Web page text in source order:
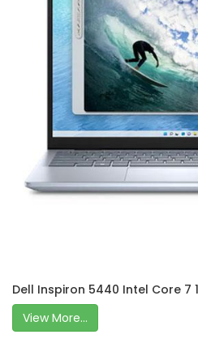
Dell Inspiron 5440 Intel Core 7
View More...